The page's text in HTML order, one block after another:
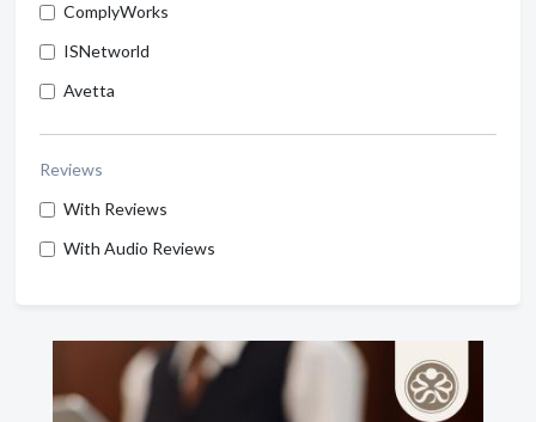
ComplyWorks
ISNetworld
Avetta
Reviews
With Reviews
With Audio Reviews